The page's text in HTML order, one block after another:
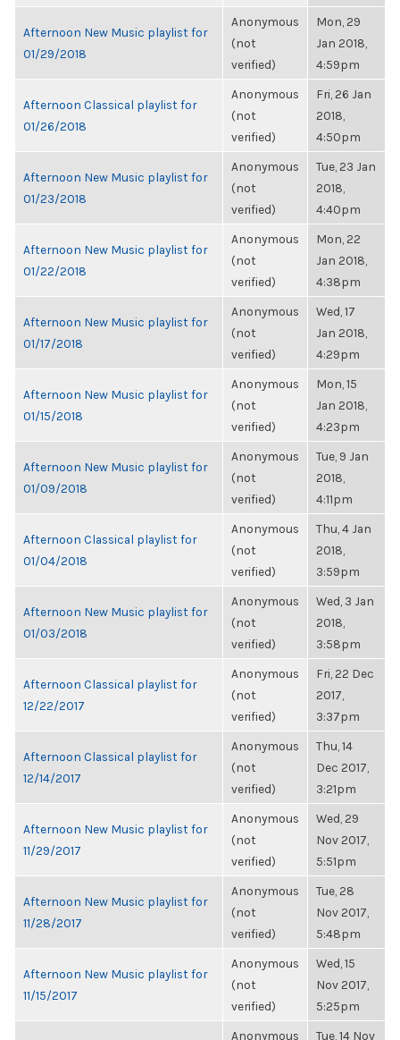
Afternoon New Music playlist for
01/29/2018
Anonymous
(not
verified)
Mon, 29
Jan 2018,
4:59pm
Afternoon Classical playlist for
01/26/2018
Anonymous
(not
verified)
Fri, 26 Jan
2018,
4:50pm
Afternoon New Music playlist for
01/23/2018
Anonymous
(not
verified)
Tue, 23 Jan
2018,
4:40pm
Afternoon New Music playlist for
01/22/2018
Anonymous
(not
verified)
Mon, 22
Jan 2018,
4:38pm
Afternoon New Music playlist for
01/17/2018
Anonymous
(not
verified)
Wed, 17
Jan 2018,
4:29pm
Afternoon New Music playlist for
01/15/2018
Anonymous
(not
verified)
Mon, 15
Jan 2018,
4:23pm
Afternoon New Music playlist for
01/09/2018
Anonymous
(not
verified)
Tue, 9 Jan
2018,
4:11pm
Afternoon Classical playlist for
01/04/2018
Anonymous
(not
verified)
Thu, 4 Jan
2018,
3:59pm
Afternoon New Music playlist for
01/03/2018
Anonymous
(not
verified)
Wed, 3 Jan
2018,
3:58pm
Afternoon Classical playlist for
12/22/2017
Anonymous
(not
verified)
Fri, 22 Dec
2017,
3:37pm
Afternoon Classical playlist for
12/14/2017
Anonymous
(not
verified)
Thu, 14
Dec 2017,
3:21pm
Afternoon New Music playlist for
11/29/2017
Anonymous
(not
verified)
Wed, 29
Nov 2017,
5:51pm
Afternoon New Music playlist for
11/28/2017
Anonymous
(not
verified)
Tue, 28
Nov 2017,
5:48pm
Afternoon New Music playlist for
11/15/2017
Anonymous
(not
verified)
Wed, 15
Nov 2017,
5:25pm
Anonymous Tue, 14 Nov